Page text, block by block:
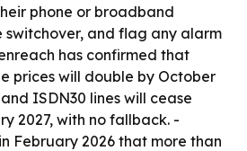
phone or broadband
switchover, and flag any alarm
has confirmed that
prices will double by October
ISDN30 lines will cease
2027, with no fallback. -
February 2026 that more than